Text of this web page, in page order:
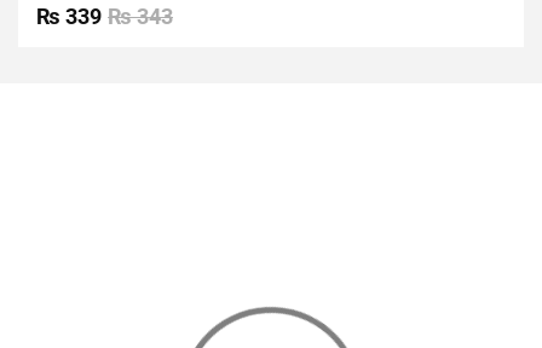
5.00out
of 5
₨343
₨ 339